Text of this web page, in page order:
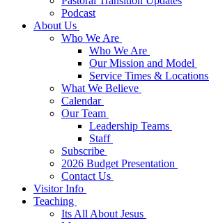
Podcast
About Us
Who We Are
Who We Are
Our Mission and Model
Service Times & Locations
What We Believe
Calendar
Our Team
Leadership Teams
Staff
Subscribe
2026 Budget Presentation
Contact Us
Visitor Info
Teaching
Its All About Jesus